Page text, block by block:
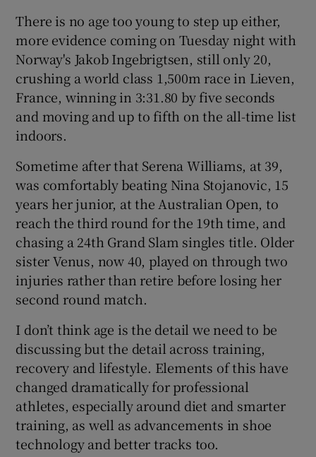
There is no age too young to step up either,
more evidence coming on Tuesday night with
Norway's Jakob Ingebrigtsen, still only 20,
crushing a world class 1,500m race in Lieven,
France, winning in 3:31.80 by five seconds
and moving and up to fifth on the all-time list
indoors.
Sometime after that Serena Williams, at 39,
was comfortably beating Nina Stojanovic, 15
years her junior, at the Australian Open, to
reach the third round for the 19th time, and
chasing a 24th Grand Slam singles title. Older
sister Venus, now 40, played on through two
injuries rather than retire before losing her
second round match.
I don’t think age is the detail we need to be
discussing but the detail across training,
recovery and lifestyle. Elements of this have
changed dramatically for professional
athletes, especially around diet and smarter
training, as well as advancements in shoe
technology and better tracks too.